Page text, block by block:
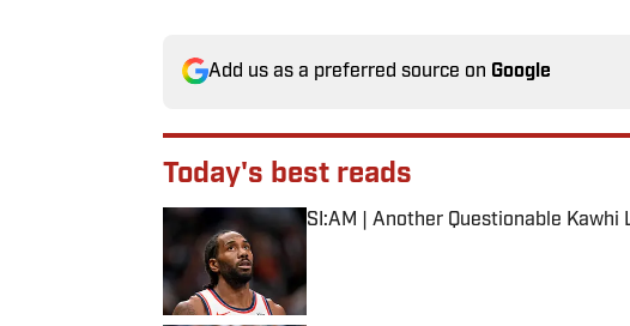
Add us as a preferred source on Google
Today's best reads
SI:AM | Another Questionable Kawhi